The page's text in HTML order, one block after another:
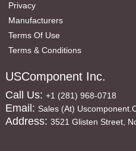
Privacy
Manufacturers
Terms Of Use
Terms & Conditions
USComponent Inc.
Call Us: +1 (281) 968-0718
Email: Sales (at)
Address: 3521 Glisten Street,